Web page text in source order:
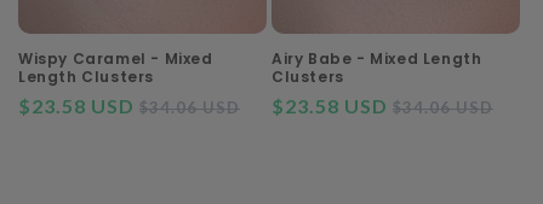
Wispy Caramel - Mixed
Length Clusters
$23.58 USD Regular
$34.06 USD
Sale
Airy Babe - Mixed Length
Clusters
$23.58 USD Regular
$34.06 USD